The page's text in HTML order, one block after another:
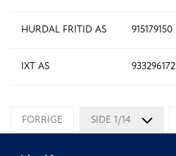
HURDAL FRITID AS 915179150
IXT AS 933296172
FORRIGE SIDE 1/14